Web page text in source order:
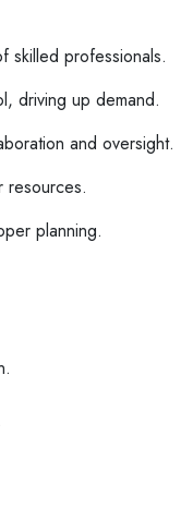
skilled professionals.
driving up demand.
and oversight.
resources.
planning.